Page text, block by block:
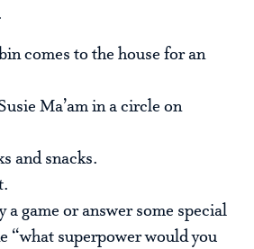
comes to the house for an
Ma’am in a circle on
and snacks.
a game or answer some special
“what superpower would you